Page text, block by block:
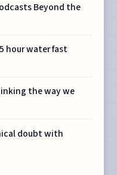
Beyond the
hour water fast
the way we
doubt with